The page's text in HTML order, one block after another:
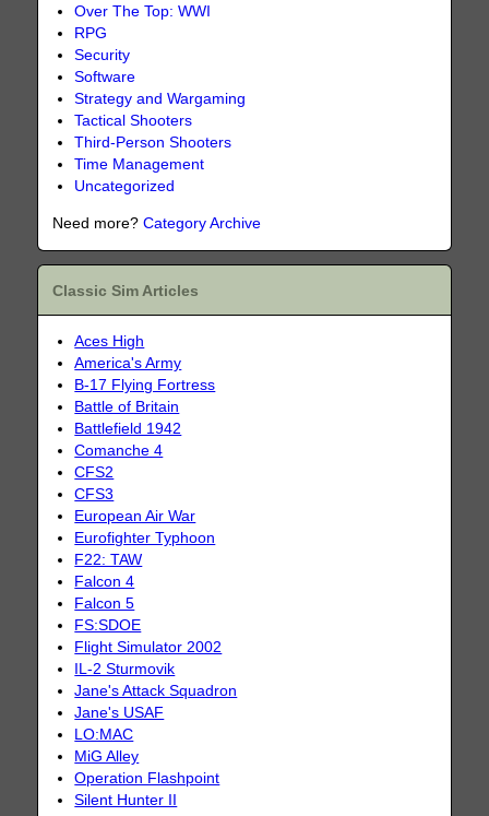
Over The Top: WWI
RPG
Security
Software
Strategy and Wargaming
Tactical Shooters
Third-Person Shooters
Time Management
Uncategorized
Need more?Category Archive
Classic Sim Articles
Aces High
America's Army
B-17 Flying Fortress
Battle of Britain
Battlefield 1942
Comanche 4
CFS2
CFS3
European Air War
Eurofighter Typhoon
F22: TAW
Falcon 4
Falcon 5
FS:SDOE
Flight Simulator 2002
IL-2 Sturmovik
Jane's Attack Squadron
Jane's USAF
LO:MAC
MiG Alley
Operation Flashpoint
Silent Hunter II